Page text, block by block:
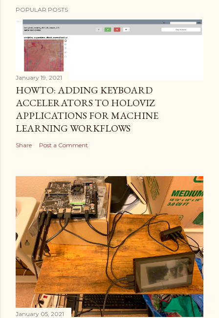
POPULAR POSTS
January 19, 2021
HOWTO: ADDING KEYBOARD
ACCELERATORS TO HOLOVIZ
APPLICATIONS FOR MACHINE
LEARNING WORKFLOWS
Share Post a Comment
January 05, 2021